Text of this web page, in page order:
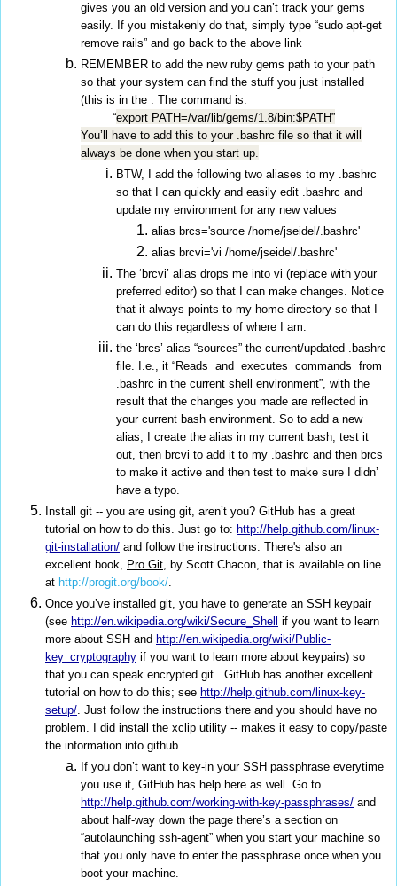
gives you an old version and you can’t track your gems
easily. If you mistakenly do that, simply type “sudo apt-get
remove rails” and go back to the above link
REMEMBER to add the new ruby gems path to your path
so that your system can find the stuff you just installed
(this is in the . The command is:
“export PATH=/var/lib/gems/1.8/bin:$PATH”
You’ll have to add this to your .bashrc file so that it will
always be done when you start up.
BTW, I add the following two aliases to my .bashrc
so that I can quickly and easily edit .bashrc and
update my environment for any new values
alias brcs='source /home/jseidel/.bashrc'
alias brcvi='vi /home/jseidel/.bashrc'
The ‘brcvi’ alias drops me into vi (replace with your
preferred editor) so that I can make changes. Notice
that it always points to my home directory so that I
can do this regardless of where I am.
the ‘brcs’ alias “sources” the current/updated .bashrc
file. I.e., it “Reads and executes commands from
.bashrc in the current shell environment”, with the
result that the changes you made are reflected in
your current bash environment. So to add a new
alias, I create the alias in my current bash, test it
out, then brcvi to add it to my .bashrc and then brcs
to make it active and then test to make sure I didn’
have a typo.
Install git -- you are using git, aren’t you? GitHub has a great
tutorial on how to do this. Just go to: http://help.github.com/linux-
git-installation/ and follow the instructions. There's also an
excellent book,
Pro Git , by Scott Chacon, that is available on line
at http://progit.org/book/
Once you’ve installed git, you have to generate an SSH keypair
(see http://en.wikipedia.org/wiki/Secure_Shell
if you want to learn
more about SSH and http://en.wikipedia.org/wiki/Public-
key_cryptography if you want to learn more about keypairs) so
that you can speak encrypted git. GitHub has another excellent
tutorial on how to do this; see http://help.github.com/linux-key-
setup/ . Just follow the instructions there and you should have no
problem. I did install the xclip utility -- makes it easy to copy/paste
the information into github.
If you don’t want to key-in your SSH passphrase everytime
you use it, GitHub has help here as well. Go to
http://help.github.com/working-with-key-passphrases/ and
about half-way down the page there’s a section on
“autolaunching ssh-agent” when you start your machine so
that you only have to enter the passphrase once when you
boot your machine.